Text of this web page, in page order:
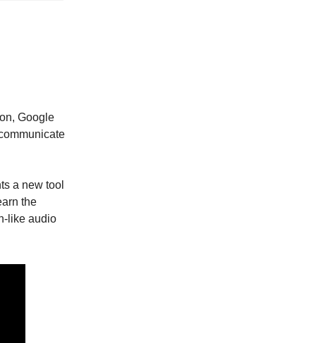
Google
a new tool
the
like audio